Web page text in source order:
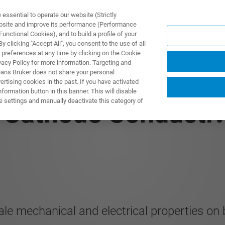
製品とソリューション アプリケーション
mechanical and electrical properties
to operate our website (Strictly
and improve its performance (Performance
Cookies), and to build a profile of your
clicking "Accept All", you consent to the use of all
at any time by clicking on the Cookie
Policy for more information. Targeting and
Bruker does not share your personal
cookies in the past. If you have activated
button in this banner. This will disable
settings and manually deactivate this category of